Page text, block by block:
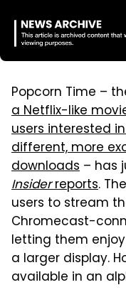
Popcorn Time –
a Netflix-like
users interested
different, more
downloads – has
Insiderreports.
users to stream
Chromecast-
letting them
a larger display.
available in an